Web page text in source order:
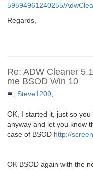
59594961240255/
Regards,
Re: ADW Cleaner
me BSOD Win 10
Steve1209,
OK, I started it, just so
anyway and let you know
case of BSOD http://
OK BSOD again with the